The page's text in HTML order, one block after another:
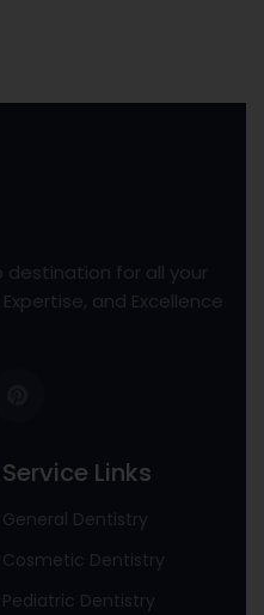
destination for all your
and Excellence
Service Links
General Dentistry
Cosmetic Dentistry
Pediatric Dentistry